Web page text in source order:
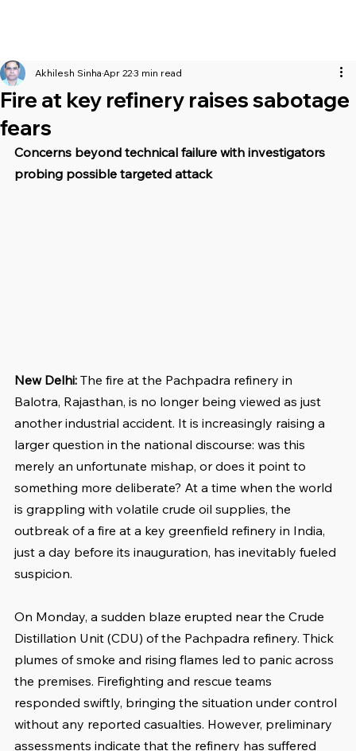
Fire at key refinery raises sabotage
fears
Akhilesh Sinha Apr 223 min read
Concerns beyond technical failure with investigators
probing possible targeted attack
New Delhi: The fire at the Pachpadra refinery in
Balotra, Rajasthan, is no longer being viewed as just
another industrial accident. It is increasingly raising a
larger question in the national discourse: was this
merely an unfortunate mishap, or does it point to
something more deliberate? At a time when the world
is grappling with volatile crude oil supplies, the
outbreak of a fire at a key greenfield refinery in India,
just a day before its inauguration, has inevitably fueled
suspicion.
On Monday, a sudden blaze erupted near the Crude
Distillation Unit (CDU) of the Pachpadra refinery. Thick
plumes of smoke and rising flames led to panic across
the premises. Firefighting and rescue teams
responded swiftly, bringing the situation under control
without any reported casualties. However, preliminary
assessments indicate that the refinery has suffered